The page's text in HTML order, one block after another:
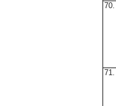
70.
71.